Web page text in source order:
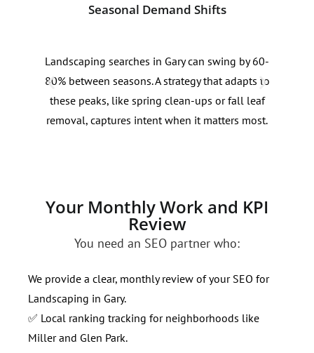
Seasonal Demand Shifts
Landscaping searches in Gary can swing by 60-
80% between seasons. A strategy that adapts to
these peaks, like spring clean-ups or fall leaf
removal, captures intent when it matters most.
Your Monthly Work and KPI
Review
You need an SEO partner who:
We provide a clear, monthly review of your SEO for
Landscaping in Gary.
✅ Local ranking tracking for neighborhoods like
Miller and Glen Park.